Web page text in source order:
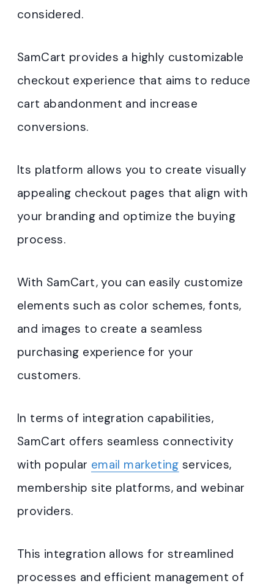
considered.
SamCart provides a highly customizable
checkout experience that aims to reduce
cart abandonment and increase
conversions.
Its platform allows you to create visually
appealing checkout pages that align with
your branding and optimize the buying
process.
With SamCart, you can easily customize
elements such as color schemes, fonts,
and images to create a seamless
purchasing experience for your
customers.
In terms of integration capabilities,
SamCart offers seamless connectivity
with popular email marketing services,
membership site platforms, and webinar
providers.
This integration allows for streamlined
processes and efficient management of